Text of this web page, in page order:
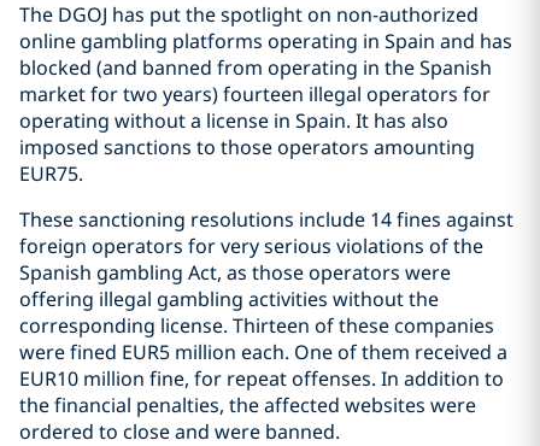
The DGOJ has put the spotlight on non-authorized
online gambling platforms operating in Spain and has
blocked (and banned from operating in the Spanish
market for two years) fourteen illegal operators for
operating without a license in Spain. It has also
imposed sanctions to those operators amounting
EUR75.
These sanctioning resolutions include 14 fines against
foreign operators for very serious violations of the
Spanish gambling Act, as those operators were
offering illegal gambling activities without the
corresponding license. Thirteen of these companies
were fined EUR5 million each. One of them received a
EUR10 million fine, for repeat offenses. In addition to
the financial penalties, the affected websites were
ordered to close and were banned.